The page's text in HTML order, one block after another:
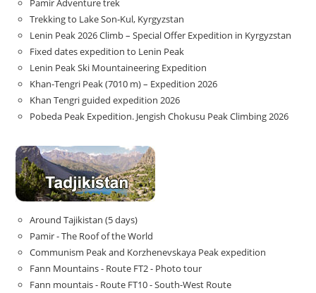
Pamir Adventure trek
Trekking to Lake Son‑Kul, Kyrgyzstan
Lenin Peak 2026 Climb – Special Offer Expedition in Kyrgyzstan
Fixed dates expedition to Lenin Peak
Lenin Peak Ski Mountaineering Expedition
Khan-Tengri Peak (7010 m) – Expedition 2026
Khan Tengri guided expedition 2026
Pobeda Peak Expedition. Jengish Chokusu Peak Climbing 2026
Around Tajikistan (5 days)
Pamir - The Roof of the World
Communism Peak and Korzhenevskaya Peak expedition
Fann Mountains - Route FT2 - Photo tour
Fann mountais - Route FT10 - South-West Route